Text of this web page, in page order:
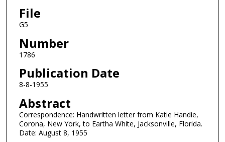
File
G5
Number
1786
Publication Date
8-8-1955
Abstract
Correspondence: Handwritten letter from Katie Handie,
Corona, New York, to Eartha White, Jacksonville, Florida.
Date: August 8, 1955